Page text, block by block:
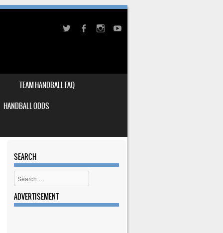
TEAM HANDBALL FAQ
HANDBALL ODDS
SEARCH
Search
ADVERTISEMENT